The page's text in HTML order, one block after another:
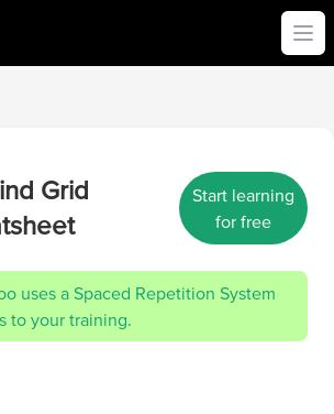
Grid
Start learning
for free
uses a Spaced Repetition System
to your training.